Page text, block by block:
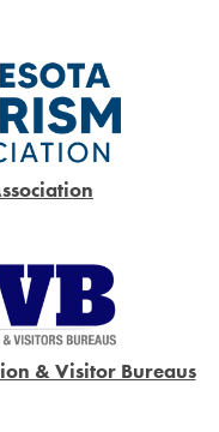
& Visitor Bureaus